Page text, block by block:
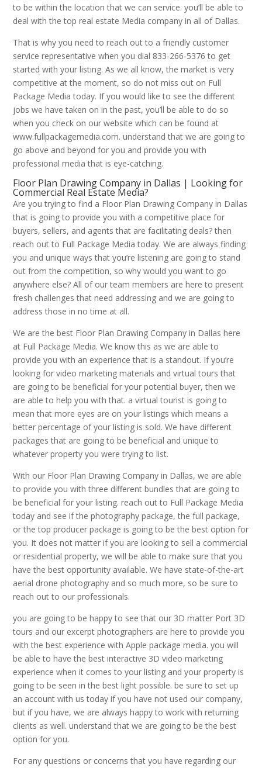
to be within the location that we can service. you’ll be able to
deal with the top real estate Media company in all of Dallas.
That is why you need to reach out to a friendly customer
service representative when you dial 833-266-5376 to get
started with your listing. As we all know, the market is very
competitive at the moment, so do not miss out on Full
Package Media today. If you would like to see the different
jobs we have taken on in the past, you’ll be able to do so
when you check on our website which can be found at
www.fullpackagemedia.com. understand that we are going to
go above and beyond for you and provide you with
professional media that is eye-catching.
Floor Plan Drawing Company in Dallas | Looking for
Commercial Real Estate Media?
Are you trying to find a Floor Plan Drawing Company in Dallas
that is going to provide you with a competitive place for
buyers, sellers, and agents that are facilitating deals? then
reach out to Full Package Media today. We are always finding
you and unique ways that you’re listening are going to stand
out from the competition, so why would you want to go
anywhere else? All of our team members are here to present
fresh challenges that need addressing and we are going to
address those in no time at all.
We are the best Floor Plan Drawing Company in Dallas here
at Full Package Media. We know this as we are able to
provide you with an experience that is a standout. If you’re
looking for video marketing materials and virtual tours that
are going to be beneficial for your potential buyer, then we
are able to help you with that. a virtual tourist is going to
mean that more eyes are on your listings which means a
better percentage of your listing is sold. We have different
packages that are going to be beneficial and unique to
whatever property you were trying to list.
With our Floor Plan Drawing Company in Dallas, we are able
to provide you with three different bundles that are going to
be beneficial for your listing. reach out to Full Package Media
today and see if the photography package, the full package,
or the top producer package is going to be the best option for
you. It does not matter if you are looking to sell a commercial
or residential property, we will be able to make sure that you
have the best opportunity available. We have state-of-the-art
aerial drone photography and so much more, so be sure to
reach out to our professionals.
you are going to be happy to see that our 3D matter Port 3D
tours and our excerpt photographers are here to provide you
with the best experience with Apple package media. you will
be able to have the best interactive 3D video marketing
experience when it comes to your listing and your property is
going to be seen in the best light possible. be sure to set up
an account with us today if you have not used our company,
but if you have, we are always happy to work with returning
clients as well. understand that we are going to be the best
option for you.
For any questions or concerns that you have regarding our